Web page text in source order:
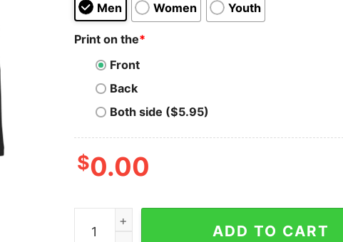
Men Women Youth
Print on the*
Front
Back
Both side ($5.95)
$0.00
It's Funny Because It's True Kid's Youth Tee
ADD TO CART